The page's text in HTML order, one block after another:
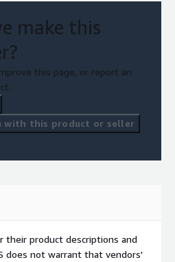
make this
this page, or report an
with this product or seller
their product descriptions and
does not warrant that vendors'